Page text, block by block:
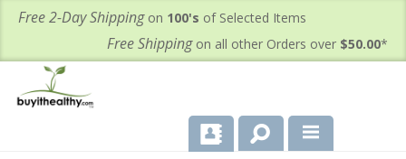
Free 2-Day Shippingon 100's of Selected Items
Free Shippingon all other Orders over $50.00*